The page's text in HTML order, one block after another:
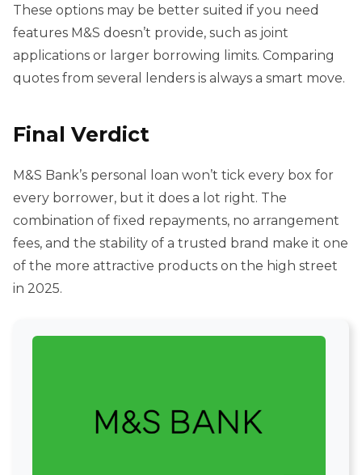
These options may be better suited if you need
features M&S doesn’t provide, such as joint
applications or larger borrowing limits. Comparing
quotes from several lenders is always a smart move.
Final Verdict
M&S Bank’s personal loan won’t tick every box for
every borrower, but it does a lot right. The
combination of fixed repayments, no arrangement
fees, and the stability of a trusted brand make it one
of the more attractive products on the high street
in 2025.